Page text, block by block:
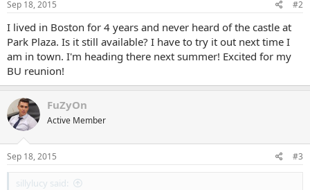
Sep 18, 2015 #2
I lived in Boston for 4 years and never heard of the castle at
Park Plaza. Is it still available? I have to try it out next time I
am in town. I'm heading there next summer! Excited for my
BU reunion!
FuZyOn
Active Member
Sep 18, 2015 #3
sillylucy said: